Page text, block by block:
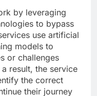
by leveraging
to bypass
use artificial
models to
or challenges
result, the service
the correct
their journey